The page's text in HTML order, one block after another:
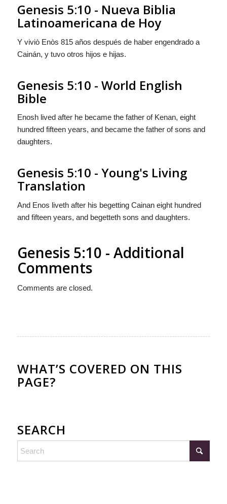
Genesis 5:10 - Nueva Biblia
Latinoamericana de Hoy
Y viviò Enòs 815 años después de haber engendrado a
Cainán, y tuvo otros hijos e hijas.
Genesis 5:10 - World English
Bible
Enosh lived after he became the father of Kenan, eight
hundred fifteen years, and became the father of sons and
daughters.
Genesis 5:10 - Young's Living
Translation
And Enos liveth after his begetting Cainan eight hundred
and fifteen years, and begetteth sons and daughters.
Genesis 5:10 - Additional
Comments
Comments are closed.
WHAT’S COVERED ON THIS
PAGE?
SEARCH